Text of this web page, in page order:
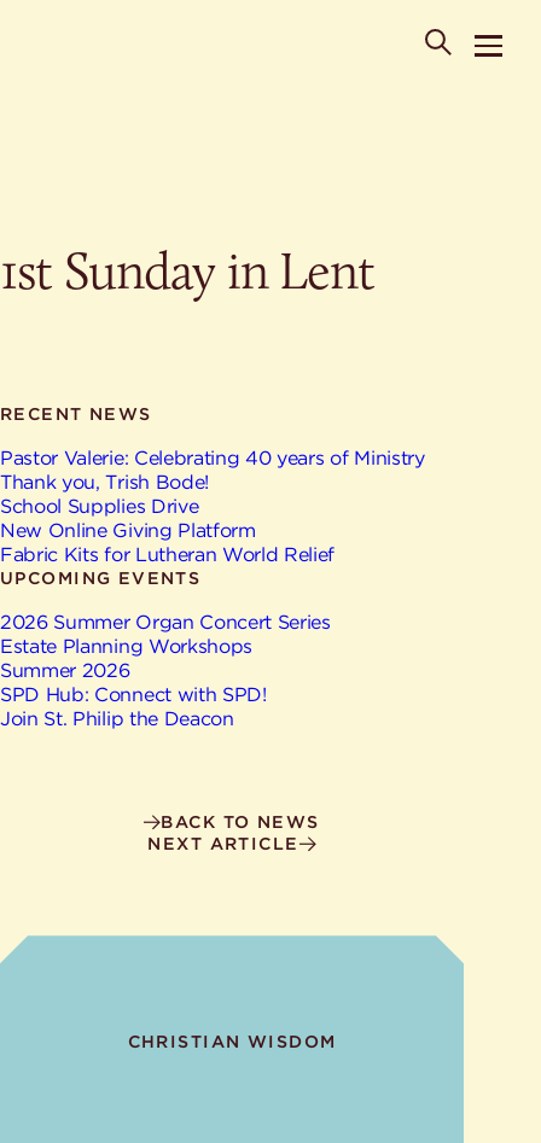
News & Events
Watch & Listen
Life Events
Give
Where is St. Philip the Deacon Church Located?
When are worship times?
Staff
Contact
Map
Ministries
1st Sunday in Lent
RECENT NEWS
Pastor Valerie: Celebrating 40 years of Ministry
Thank you, Trish Bode!
School Supplies Drive
New Online Giving Platform
Fabric Kits for Lutheran World Relief
UPCOMING EVENTS
2026 Summer Organ Concert Series
Estate Planning Workshops
Summer 2026
SPD Hub: Connect with SPD!
Join St. Philip the Deacon
BACK TO NEWS
NEXT ARTICLE
CHRISTIAN WISDOM